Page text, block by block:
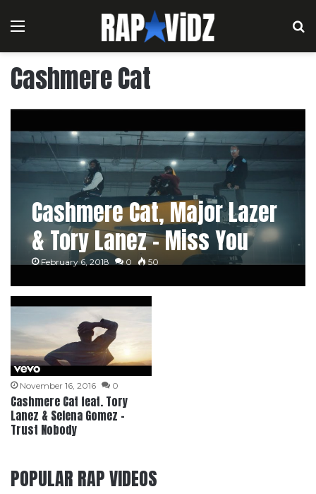
Menu
Cashmere Cat
Cashmere Cat, Major Lazer
& Tory Lanez – Miss You
February 6, 2018 0 50
November 16, 2016 0
Cashmere Cat feat. Tory
Lanez & Selena Gomez –
Trust Nobody
POPULAR RAP VIDEOS